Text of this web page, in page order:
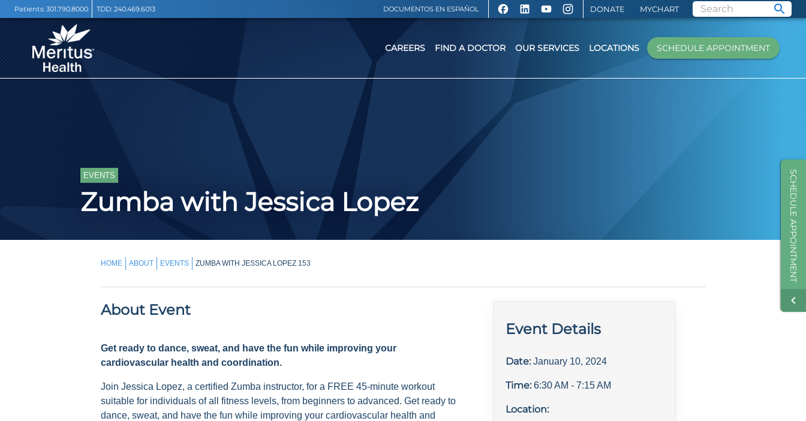
Patients: 301.790.8000 TDD: 240.469.6013 DOCUMENTOS EN ESPAÑOL DONATE MYCHART
SCHEDULE APPOINTMENT
CAREERS FIND A DOCTOR OUR SERVICES LOCATIONS SCHEDULE APPOINTMENT
EVENTS
Zumba with Jessica Lopez
HOME ABOUT EVENTS ZUMBA WITH JESSICA LOPEZ 153
About Event
Get ready to dance, sweat, and have the fun while improving your
cardiovascular health and coordination.
Join Jessica Lopez, a certified Zumba instructor, for a FREE 45-minute workout
suitable for individuals of all fitness levels, from beginners to advanced. Get ready to
dance, sweat, and have the fun while improving your cardiovascular health and
Event Details
Date: January 10, 2024
Time: 6:30 AM - 7:15 AM
Location: